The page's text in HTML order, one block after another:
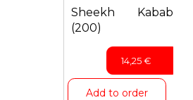
Sheekh Kabab
(200)
14,25€
Add to order